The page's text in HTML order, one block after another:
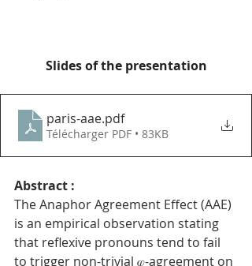
Slides of the presentation
paris-aae.pdf
Télécharger PDF • 83KB
Abstract :
The Anaphor Agreement Effect (AAE)
is an empirical observation stating
that reflexive pronouns tend to fail
to trigger non-trivial 𝜑-agreement on